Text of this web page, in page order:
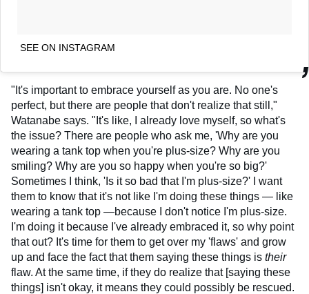
SEE ON INSTAGRAM
"It's important to embrace yourself as you are. No one's
perfect, but there are people that don't realize that still,"
Watanabe says. "It's like, I already love myself, so what's
the issue? There are people who ask me, 'Why are you
wearing a tank top when you're plus-size? Why are you
smiling? Why are you so happy when you're so big?'
Sometimes I think, 'Is it so bad that I'm plus-size?' I want
them to know that it's not like I'm doing these things — like
wearing a tank top —because I don't notice I'm plus-size.
I'm doing it because I've already embraced it, so why point
that out? It's time for them to get over my 'flaws' and grow
up and face the fact that them saying these things is their
flaw. At the same time, if they do realize that [saying these
things] isn't okay, it means they could possibly be rescued.